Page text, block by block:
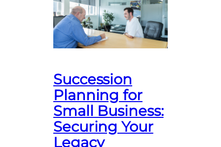
Succession
Planning for
Small Business:
Securing Your
Legacy